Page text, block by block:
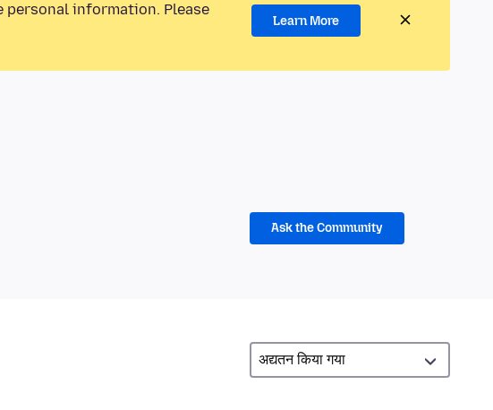
personal information. Please
Learn More
Ask the Community